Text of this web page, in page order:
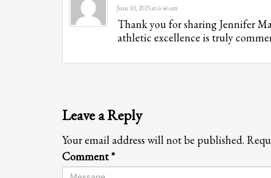
June 10, 2025 at 6:46 am
Thank you for sharing Jennifer
athletic excellence is truly
Leave a Reply
Your email address will not be published.
Comment*